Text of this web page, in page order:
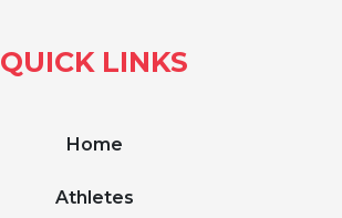
QUICK LINKS
Home
Athletes